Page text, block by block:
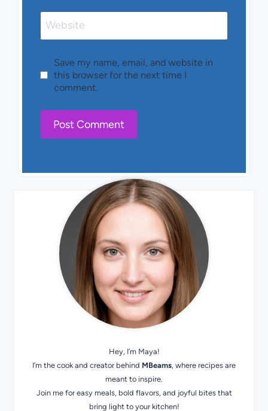
Website
Save my name, email, and website in
this browser for the next time I
comment.
Hey, I’m Maya!
I’m the cook and creator behind MBeams, where recipes are
meant to inspire.
Join me for easy meals, bold flavors, and joyful bites that
bring light to your kitchen!